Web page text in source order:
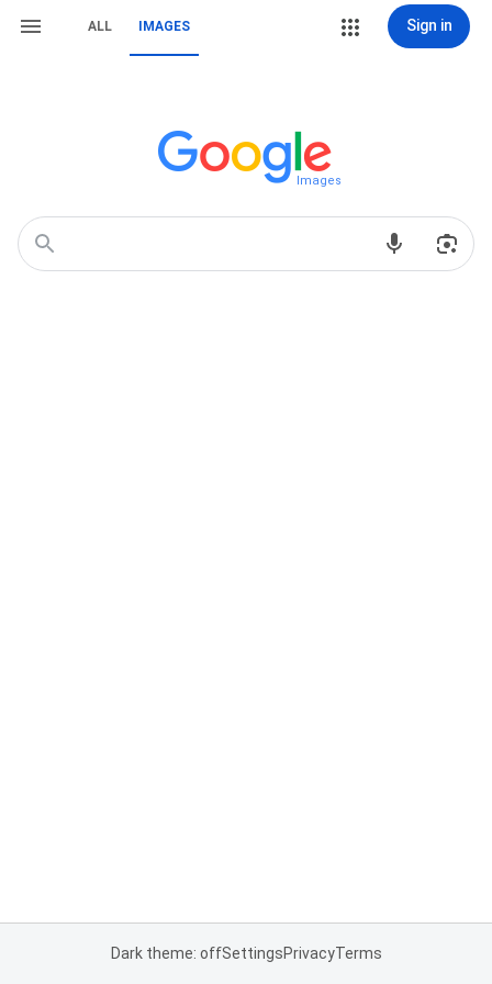
ALL IMAGES Sign in
Images
Dark theme: offSettingsPrivacyTerms